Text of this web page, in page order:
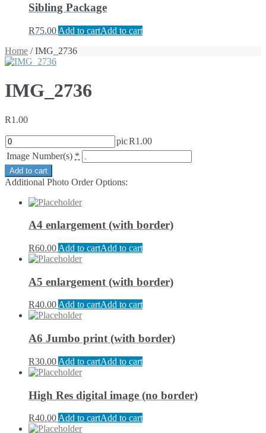
Sibling Package
R75.00 Add to cartAdd to cart
Home / IMG_2736
IMG_2736
R1.00
picR1.00
Image Number(s) *
Add to cart
Additional Photo Order Options:
A4 enlargement (with border)
R60.00 Add to cartAdd to cart
A5 enlargement (with border)
R40.00 Add to cartAdd to cart
A6 Jumbo print (with border)
R30.00 Add to cartAdd to cart
High Res digital image (no border)
R40.00 Add to cartAdd to cart